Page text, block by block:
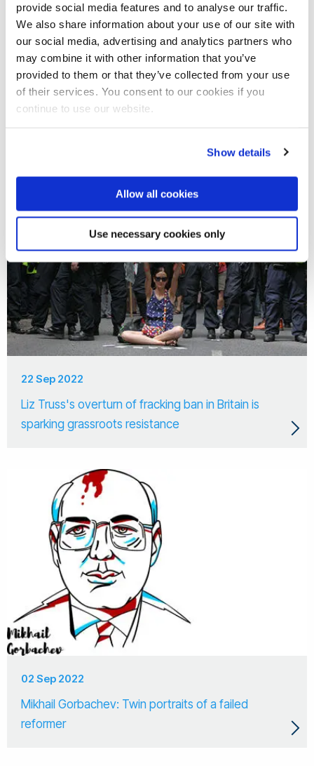
provide social media features and to analyse our traffic.
We also share information about your use of our site with
our social media, advertising and analytics partners who
may combine it with other information that you’ve
provided to them or that they’ve collected from your use
of their services. You consent to our cookies if you
continue to use our website.
Show details
Allow all cookies
Use necessary cookies only
25 Oct 2022
Britain's new PM Sunak is as wealthy as the King –
22 Sep 2022
Liz Truss's overturn of fracking ban in Britain is
sparking grassroots resistance
02 Sep 2022
Mikhail Gorbachev: Twin portraits of a failed
reformer